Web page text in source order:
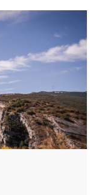
passing by
It is a must-